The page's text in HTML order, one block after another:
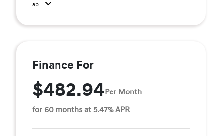
ap ...
Finance For
$482.94Per Month
for 60 months at 5.47% APR